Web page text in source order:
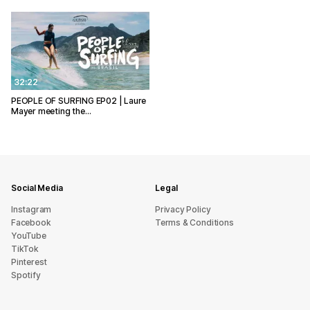
32:22
PEOPLE OF SURFING EP02 | Laure
Mayer meeting the…
Social Media
Instagram
Facebook
YouTube
TikTok
Pinterest
Spotify
Legal
Privacy Policy
Terms & Conditions